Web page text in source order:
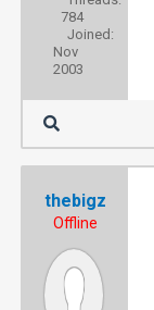
784
Joined:
Nov
2003
thebigz
Offline